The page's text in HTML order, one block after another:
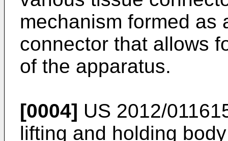
mechanism formed as
connector that allows
of the apparatus.
[0004] US 2012/
lifting and holding